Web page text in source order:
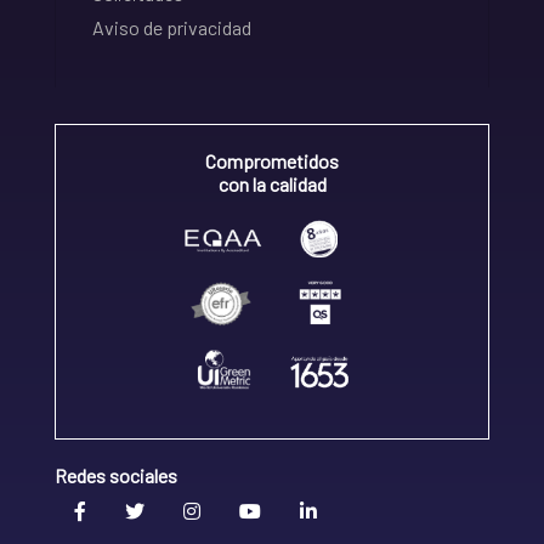
Aviso de privacidad
Comprometidos
con la calidad
Redes sociales